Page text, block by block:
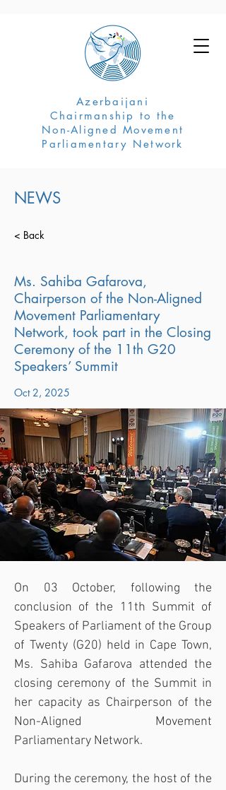
Azerbaijani
Chairmanship to the
Non-Aligned Movement
Parliamentary Network
NEWS
< Back
Ms. Sahiba Gafarova,
Chairperson of the Non-Aligned
Movement Parliamentary
Network, took part in the Closing
Ceremony of the 11th G20
Speakers’ Summit
Oct 2, 2025
On 03 October, following the
conclusion of the 11th Summit of
Speakers of Parliament of the Group
of Twenty (G20) held in Cape Town,
Ms. Sahiba Gafarova attended the
closing ceremony of the Summit in
her capacity as Chairperson of the
Non-Aligned Movement
Parliamentary Network.
During the ceremony, the host of the